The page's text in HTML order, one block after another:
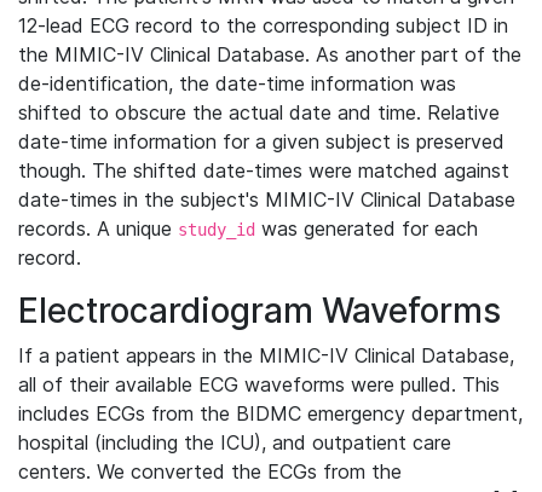
12-lead ECG record to the corresponding subject ID in
the MIMIC-IV Clinical Database. As another part of the
de-identification, the date-time information was
shifted to obscure the actual date and time. Relative
date-time information for a given subject is preserved
though. The shifted date-times were matched against
date-times in the subject's MIMIC-IV Clinical Database
records. A unique study_id was generated for each
record.
Electrocardiogram Waveforms
If a patient appears in the MIMIC-IV Clinical Database,
all of their available ECG waveforms were pulled. This
includes ECGs from the BIDMC emergency department,
hospital (including the ICU), and outpatient care
centers. We converted the ECGs from the